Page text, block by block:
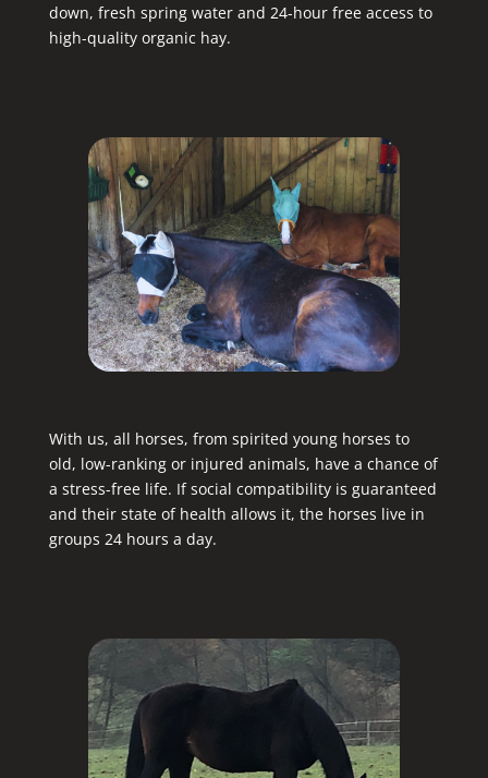
down, fresh spring water and 24-hour free access to
high-quality organic hay.
With us, all horses, from spirited young horses to
old, low-ranking or injured animals, have a chance of
a stress-free life. If social compatibility is guaranteed
and their state of health allows it, the horses live in
groups 24 hours a day.